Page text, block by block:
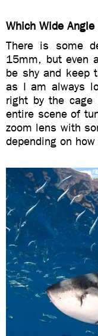
Which Wide
There is some
15mm, but even
be shy and keep
as I am always
right by the
entire scene of
zoom lens with
depending on